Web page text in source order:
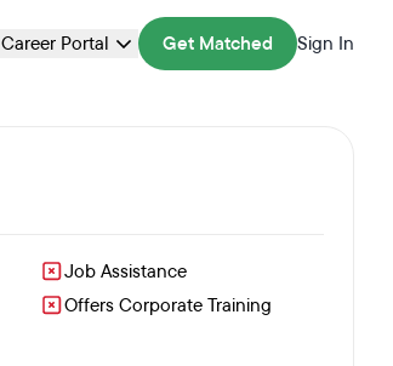
Career Portal Get Matched Sign In
Job Assistance
Offers Corporate Training